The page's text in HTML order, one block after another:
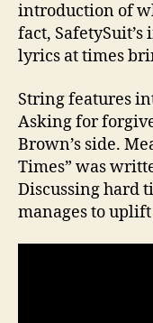
introduction of
fact,
lyrics at times
String features
Asking for
Brown’s side.
Times” was
Discussing hard
manages to